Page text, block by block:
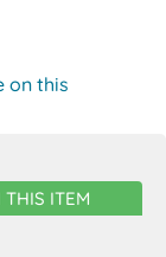
on this
THIS ITEM